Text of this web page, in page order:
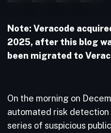
Note: Veracode
2025, after this blog
been migrated to
On the morning on
automated risk
series of suspicious